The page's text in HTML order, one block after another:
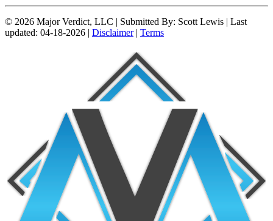
© 2026 Major Verdict, LLC | Submitted By: Scott Lewis | Last
updated: 04-18-2026 | Disclaimer| Terms